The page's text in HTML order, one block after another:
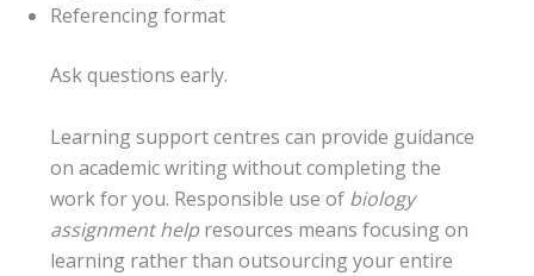
Referencing format
Ask questions early.
Learning support centres can provide guidance
on academic writing without completing the
work for you. Responsible use of biology
assignment help resources means focusing on
learning rather than outsourcing your entire